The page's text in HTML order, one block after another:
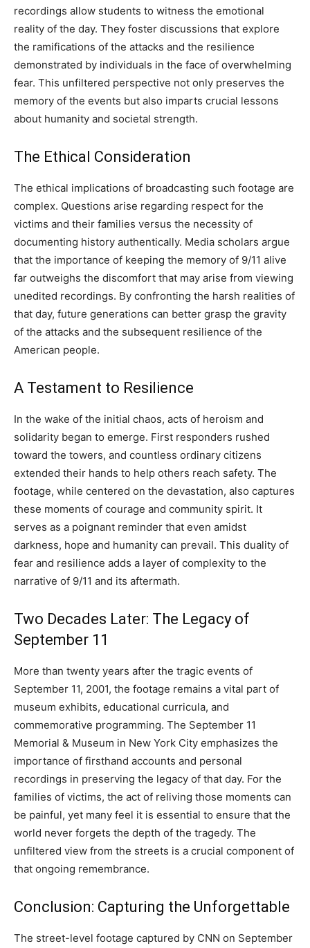
recordings allow students to witness the emotional
reality of the day. They foster discussions that explore
the ramifications of the attacks and the resilience
demonstrated by individuals in the face of overwhelming
fear. This unfiltered perspective not only preserves the
memory of the events but also imparts crucial lessons
about humanity and societal strength.
The Ethical Consideration
The ethical implications of broadcasting such footage are
complex. Questions arise regarding respect for the
victims and their families versus the necessity of
documenting history authentically. Media scholars argue
that the importance of keeping the memory of 9/11 alive
far outweighs the discomfort that may arise from viewing
unedited recordings. By confronting the harsh realities of
that day, future generations can better grasp the gravity
of the attacks and the subsequent resilience of the
American people.
A Testament to Resilience
In the wake of the initial chaos, acts of heroism and
solidarity began to emerge. First responders rushed
toward the towers, and countless ordinary citizens
extended their hands to help others reach safety. The
footage, while centered on the devastation, also captures
these moments of courage and community spirit. It
serves as a poignant reminder that even amidst
darkness, hope and humanity can prevail. This duality of
fear and resilience adds a layer of complexity to the
narrative of 9/11 and its aftermath.
Two Decades Later: The Legacy of
September 11
More than twenty years after the tragic events of
September 11, 2001, the footage remains a vital part of
museum exhibits, educational curricula, and
commemorative programming. The September 11
Memorial & Museum in New York City emphasizes the
importance of firsthand accounts and personal
recordings in preserving the legacy of that day. For the
families of victims, the act of reliving those moments can
be painful, yet many feel it is essential to ensure that the
world never forgets the depth of the tragedy. The
unfiltered view from the streets is a crucial component of
that ongoing remembrance.
Conclusion: Capturing the Unforgettable
The street-level footage captured by CNN on September